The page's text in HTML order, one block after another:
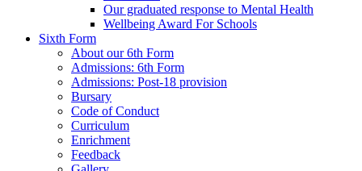
Our graduated response to Mental Health
Wellbeing Award For Schools
Sixth Form
About our 6th Form
Admissions: 6th Form
Admissions: Post-18 provision
Bursary
Code of Conduct
Curriculum
Enrichment
Feedback